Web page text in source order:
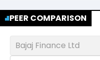
PEER COMPARISON
Bajaj Finance Ltd